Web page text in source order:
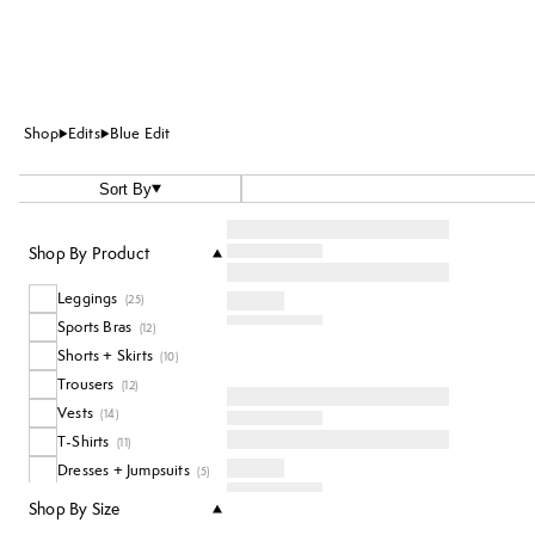
Shop Edits Blue Edit
Sort By
Shop By Product
Leggings (25)
Sports Bras (12)
Shorts + Skirts (10)
Trousers (12)
Vests (14)
T-Shirts (11)
Dresses + Jumpsuits (5)
Jumpers + Hoodies
Shop By Size